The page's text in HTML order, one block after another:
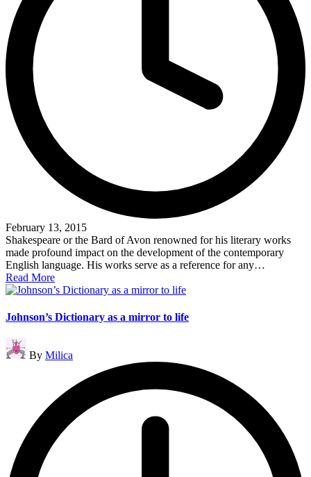
February 13, 2015
Shakespeare or the Bard of Avon renowned for his literary works
made profound impact on the development of the contemporary
English language. His works serve as a reference for any…
Read More
Johnson’s Dictionary as a mirror to life
Posted
by
By Milica